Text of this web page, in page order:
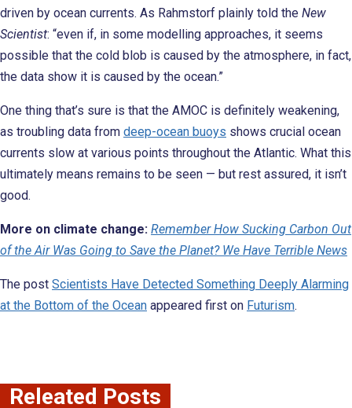
driven by ocean currents. As Rahmstorf plainly told the New
Scientist: “even if, in some modelling approaches, it seems
possible that the cold blob is caused by the atmosphere, in fact,
the data show it is caused by the ocean.”
One thing that’s sure is that the AMOC is definitely weakening,
as troubling data from deep-ocean buoys shows crucial ocean
currents slow at various points throughout the Atlantic. What this
ultimately means remains to be seen — but rest assured, it isn’t
good.
More on climate change: Remember How Sucking Carbon Out
of the Air Was Going to Save the Planet? We Have Terrible News
The post Scientists Have Detected Something Deeply Alarming
at the Bottom of the Ocean appeared first on Futurism.
Releated Posts